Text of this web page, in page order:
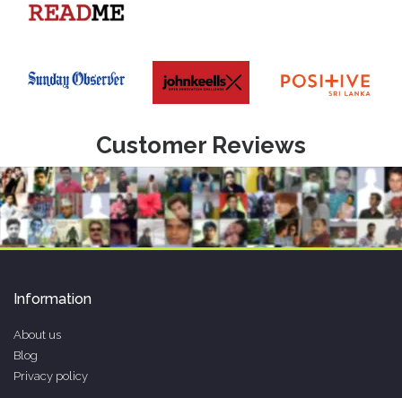
Customer Reviews
Information
About us
Blog
Privacy policy